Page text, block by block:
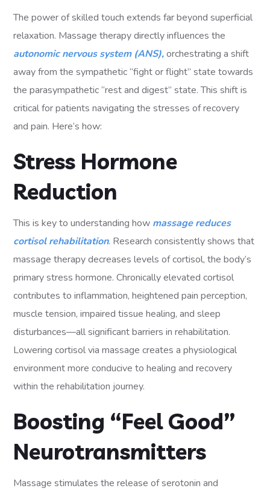
The power of skilled touch extends far beyond superficial
relaxation. Massage therapy directly influences the
autonomic nervous system (ANS), orchestrating a shift
away from the sympathetic “fight or flight” state towards
the parasympathetic “rest and digest” state. This shift is
critical for patients navigating the stresses of recovery
and pain. Here’s how:
Stress Hormone
Reduction
This is key to understanding how massage reduces
cortisol rehabilitation. Research consistently shows that
massage therapy decreases levels of cortisol, the body’s
primary stress hormone. Chronically elevated cortisol
contributes to inflammation, heightened pain perception,
muscle tension, impaired tissue healing, and sleep
disturbances—all significant barriers in rehabilitation.
Lowering cortisol via massage creates a physiological
environment more conducive to healing and recovery
within the rehabilitation journey.
Boosting “Feel Good”
Neurotransmitters
Massage stimulates the release of serotonin and